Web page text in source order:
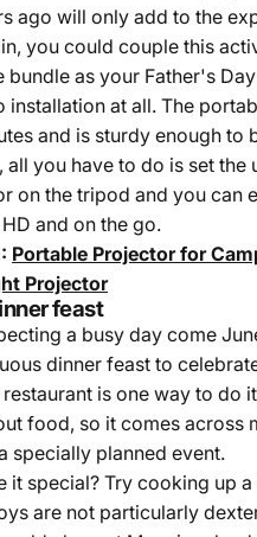
ago will only add to the
you could couple this
bundle as your Father's
installation at all. The
and is sturdy enough to
all you have to do is set
on the tripod and you can
and on the go.
Portable Projector for
Projector
feast
a busy day come
dinner feast to
is one way to do
food, so it comes across
specially planned event.
it special? Try cooking up
are not particularly